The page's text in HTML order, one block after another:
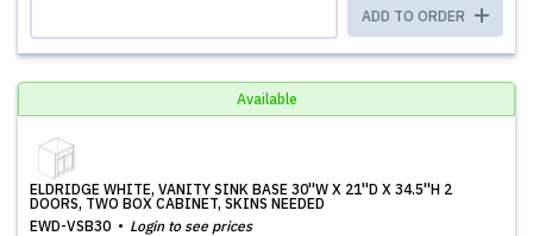
ADD TO ORDER
Available
ELDRIDGE WHITE, VANITY SINK BASE 30''W X 21''D X 34.5''H 2
DOORS, TWO BOX CABINET, SKINS NEEDED
EWD-VSB30
Login to see prices